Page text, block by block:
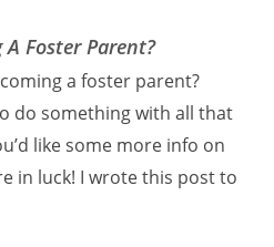
Foster Parent?
a foster parent?
do something with all that
like some more info on
in luck! I wrote this post to